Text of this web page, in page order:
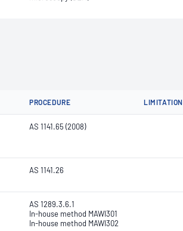
PROCEDURE
AS 1141.65 (2008)
AS 1141.26
AS 1289.3.6.1
In-house method MAWI301
In-house method MAWI302